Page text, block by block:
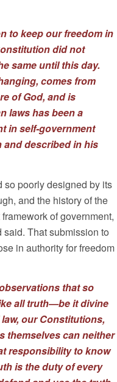
to keep our freedom in
did not
same until this day.
comes from
of God, and is
laws has been a
in self-government
and described in his
so poorly designed by its
and the history of the
of government,
said. That submission to
in authority for freedom
that so
all truth—be it divine
our Constitutions,
themselves can neither
responsibility to know
is the duty of every